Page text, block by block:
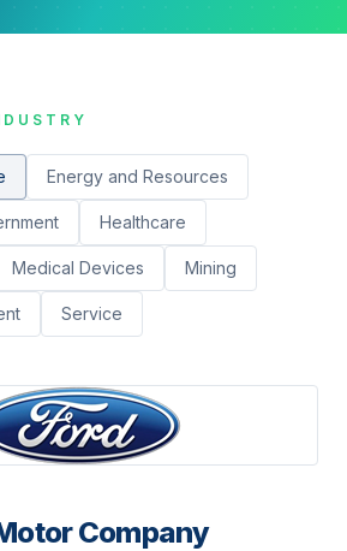
Energy and Resources
Healthcare
Medical Devices Mining
Service
Company